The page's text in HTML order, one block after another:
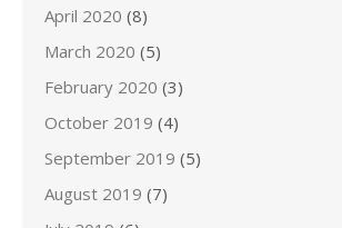
April 2020 (8)
March 2020 (5)
February 2020 (3)
October 2019 (4)
September 2019 (5)
August 2019 (7)